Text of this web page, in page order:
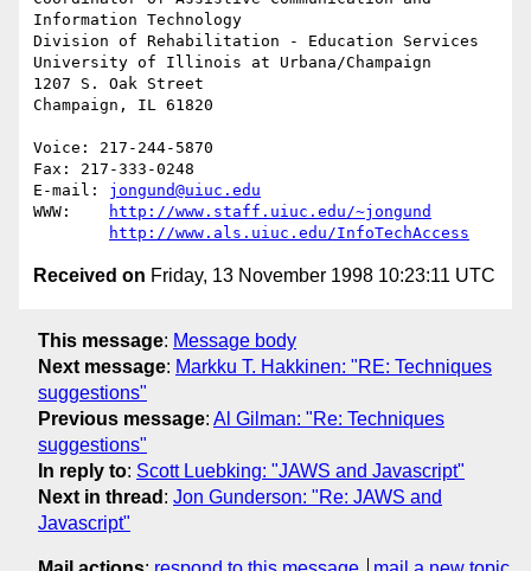
Information Technology
Division of Rehabilitation - Education Services
University of Illinois at Urbana/Champaign
1207 S. Oak Street
Champaign, IL 61820
Voice: 217-244-5870
Fax: 217-333-0248
E-mail: jongund@uiuc.edu
http://www.staff.uiuc.edu/~jongund
http://www.als.uiuc.edu/InfoTechAccess
Received on Friday, 13 November 1998 10:23:11 UTC
This message: Message body
Next message: Markku T. Hakkinen: "RE: Techniques
suggestions"
Previous message: Al Gilman: "Re: Techniques
suggestions"
In reply to: Scott Luebking: "JAWS and Javascript"
Next in thread : Jon Gunderson: "Re: JAWS and
Javascript"